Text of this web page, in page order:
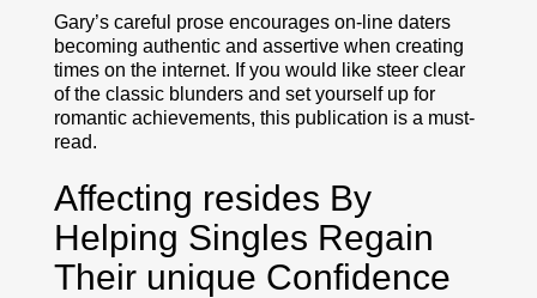
Gary’s careful prose encourages on-line daters
becoming authentic and assertive when creating
times on the internet. If you would like steer clear
of the classic blunders and set yourself up for
romantic achievements, this publication is a must-
read.
Affecting resides By
Helping Singles Regain
Their unique Confidence